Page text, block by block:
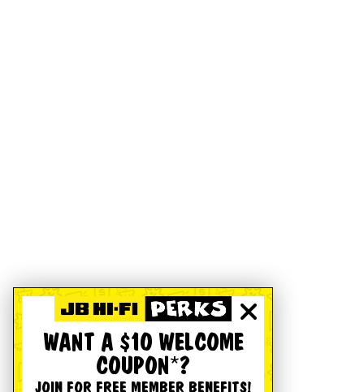
WANT A $10 WELCOME
COUPON*?
JOIN FOR FREE MEMBER BENEFITS!